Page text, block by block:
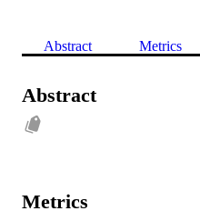
Abstract Metrics
Abstract
Metrics